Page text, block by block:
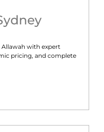
Allawah with expert
pricing, and complete